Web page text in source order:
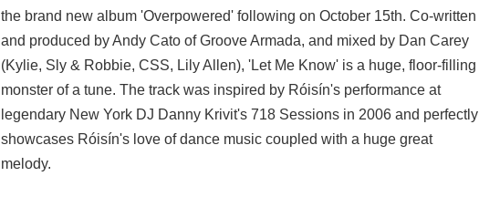
the brand new album 'Overpowered' following on October 15th. Co-written
and produced by Andy Cato of Groove Armada, and mixed by Dan Carey
(Kylie, Sly & Robbie, CSS, Lily Allen), 'Let Me Know' is a huge, floor-filling
monster of a tune. The track was inspired by Róisín's performance at
legendary New York DJ Danny Krivit's 718 Sessions in 2006 and perfectly
showcases Róisín's love of dance music coupled with a huge great
melody.